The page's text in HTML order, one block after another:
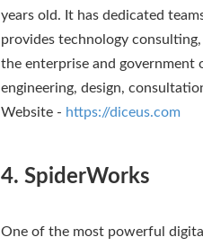
years old. It has dedicated
provides technology
the enterprise and government
engineering, design,
Website - https://diceus.com
4. SpiderWorks
One of the most powerful